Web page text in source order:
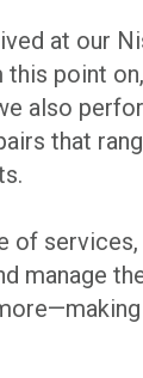
at our
point
also
that
manage